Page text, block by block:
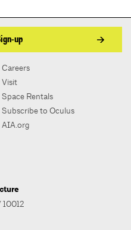
up
Careers
Visit
Space Rentals
Subscribe to Oculus
AIA.org
10012